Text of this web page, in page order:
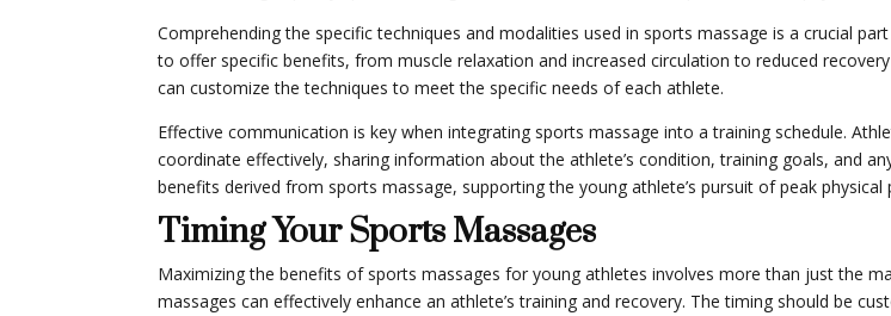
Comprehending the specific techniques and modalities used in sports massage is a crucial
to offer specific benefits, from muscle relaxation and increased circulation to reduced
can customize the techniques to meet the specific needs of each athlete.
Effective communication is key when integrating sports massage into a training schedule.
coordinate effectively, sharing information about the athlete’s condition, training goals, and
benefits derived from sports massage, supporting the young athlete’s pursuit of peak
Timing Your Sports Massages
Maximizing the benefits of sports massages for young athletes involves more than just the
massages can effectively enhance an athlete’s training and recovery. The timing should be